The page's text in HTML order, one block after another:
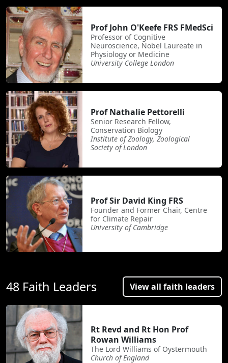
Prof John O'Keefe FRS FMedSci
Professor of Cognitive
Neuroscience, Nobel Laureate in
Physiology or Medicine
University College London
Prof Nathalie Pettorelli
Senior Research Fellow,
Conservation Biology
Institute of Zoology, Zoological
Society of London
Prof Sir David King FRS
Founder and Former Chair, Centre
for Climate Repair
University of Cambridge
48 Faith Leaders View all faith leaders
Rt Revd and Rt Hon Prof
Rowan Williams
The Lord Williams of Oystermouth
Church of England